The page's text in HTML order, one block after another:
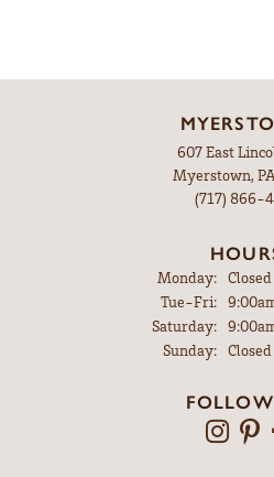
607 East
Myerstown,
(717) 866-
Monday:
Closed
Tue-Fri:
Saturday:
Sunday:
Closed